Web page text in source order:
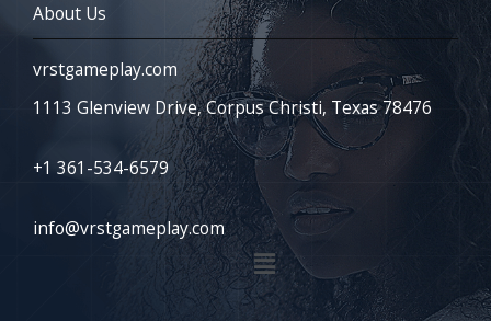
About Us
vrstgameplay.com
1113 Glenview Drive, Corpus Christi, Texas 78476
+1 361-534-6579
info@vrstgameplay.com
Menu